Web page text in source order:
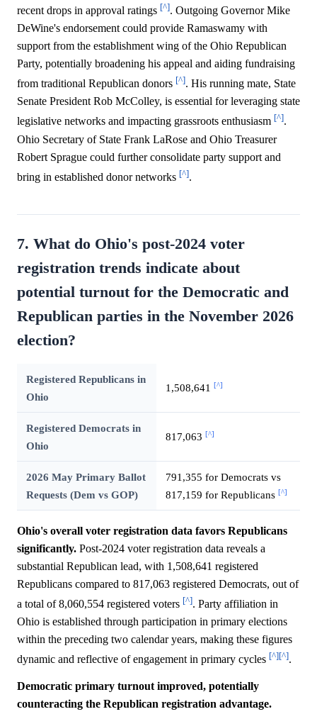
recent drops in approval ratings [^]. Outgoing Governor Mike
DeWine's endorsement could provide Ramaswamy with
support from the establishment wing of the Ohio Republican
Party, potentially broadening his appeal and aiding fundraising
from traditional Republican donors [^]. His running mate, State
Senate President Rob McColley, is essential for leveraging state
legislative networks and impacting grassroots enthusiasm [^].
Ohio Secretary of State Frank LaRose and Ohio Treasurer
Robert Sprague could further consolidate party support and
bring in established donor networks [^].
7. What do Ohio's post-2024 voter
registration trends indicate about
potential turnout for the Democratic and
Republican parties in the November 2026
election?
Registered Republicans in
Ohio
1,508,641 [^]
Registered Democrats in
Ohio
817,063 [^]
2026 May Primary Ballot
Requests (Dem vs GOP)
791,355 for Democrats vs
817,159 for Republicans [^]
Ohio's overall voter registration data favors Republicans
significantly. Post-2024 voter registration data reveals a
substantial Republican lead, with 1,508,641 registered
Republicans compared to 817,063 registered Democrats, out of
a total of 8,060,554 registered voters [^]. Party affiliation in
Ohio is established through participation in primary elections
within the preceding two calendar years, making these figures
dynamic and reflective of engagement in primary cycles [^][^].
Democratic primary turnout improved, potentially
counteracting the Republican registration advantage.